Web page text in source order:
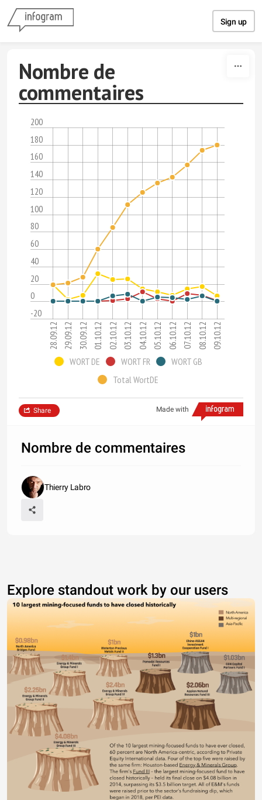
Sign up
Nombre de
commentaires
-20
0
20
40
60
80
100
120
140
160
180
200
28.09.12 29.09.12 30.09.12 01.10.12 02.10.12 03.10.12 04.10.12 05.10.12 06.10.12 07.10.12 08.10.12 09.10.12
WORT DE WORT FR
WORT GB
Total WortDE
Made with
Share
Nombre de commentaires
Thierry Labro
Explore standout work by our users